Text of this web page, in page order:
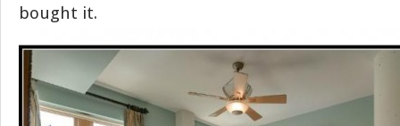
bought it.